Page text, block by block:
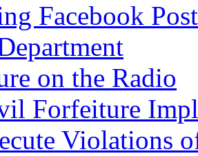
Facebook
on the Radio
Forfeiture
Violations